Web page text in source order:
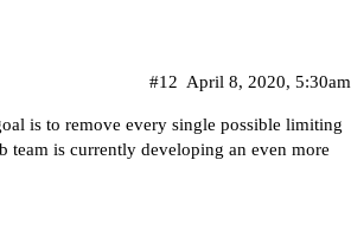
April 8, 2020, 5:30am
#12
is to remove every single possible limiting
team is currently developing an even more